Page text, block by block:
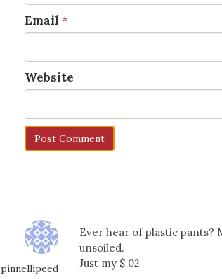
Email *
Website
pinnellipeed
Ever hear of plastic pants?
unsoiled.
Just my $.02